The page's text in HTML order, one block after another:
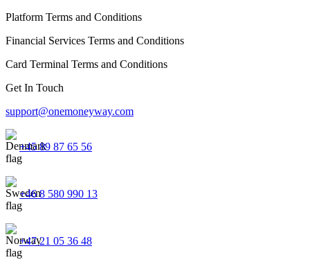
Platform Terms and Conditions
Financial Services Terms and Conditions
Card Terminal Terms and Conditions
Get In Touch
support@onemoneyway.com
+45 89 87 65 56
+46 8 580 990 13
+47 21 05 36 48